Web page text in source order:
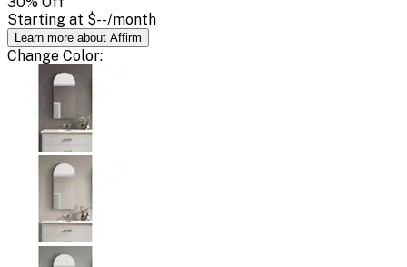
Starting at $--/month
Learn more about Affirm
Change Color: